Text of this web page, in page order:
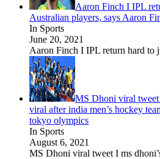
Aaron Finch I IPL
Australian players, says Aaron
In Sports
June 20, 2021
Aaron Finch I IPL return hard to
MS Dhoni viral tweet
viral after india men’s hockey
tokyo olympics
In Sports
August 6, 2021
MS Dhoni viral tweet I ms